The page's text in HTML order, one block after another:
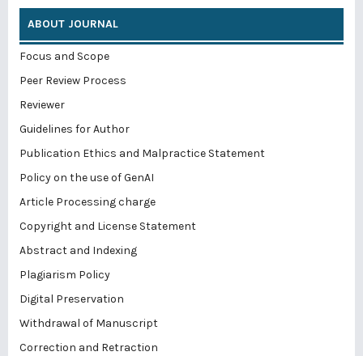
ABOUT JOURNAL
Focus and Scope
Peer Review Process
Reviewer
Guidelines for Author
Publication Ethics and Malpractice Statement
Policy on the use of GenAI
Article Processing charge
Copyright and License Statement
Abstract and Indexing
Plagiarism Policy
Digital Preservation
Withdrawal of Manuscript
Correction and Retraction